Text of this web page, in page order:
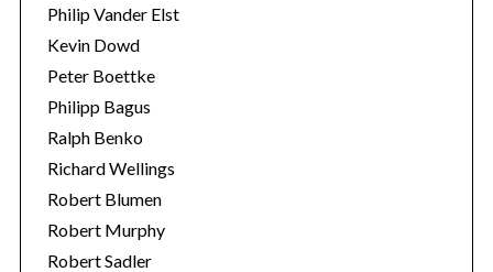
Philip Vander Elst
Kevin Dowd
Peter Boettke
Philipp Bagus
Ralph Benko
Richard Wellings
Robert Blumen
Robert Murphy
Robert Sadler